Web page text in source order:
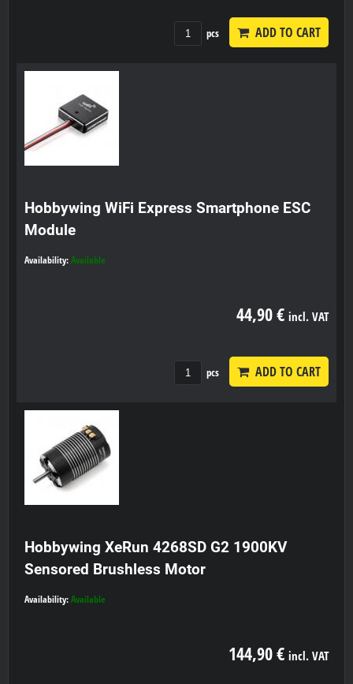
pcs ADD TO CART
Hobbywing WiFi Express Smartphone ESC
Module
Availability: Available
44,90 € incl. VAT
pcs ADD TO CART
Hobbywing XeRun 4268SD G2 1900KV
Sensored Brushless Motor
Availability: Available
144,90 € incl. VAT